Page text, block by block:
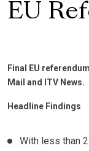
EU
Final EU
Mail and ITV News.
Headline Findings
With less than